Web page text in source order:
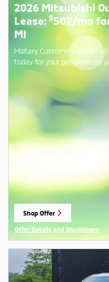
2026 Mitsubishi
Lease: $507/mo
MI
Military Customers lease $
today for your personalized
Shop Offer
open in same tab
Offer Details and Disclaimers
Open Details Modal